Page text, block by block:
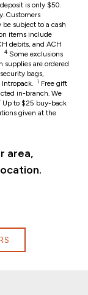
is only $50.
Customers
subject to a cash
items include
debits, and ACH
4 Some exclusions
supplies are ordered
bags,
i Free gift
in-branch. We
Up to $25 buy-back
given at the
area,